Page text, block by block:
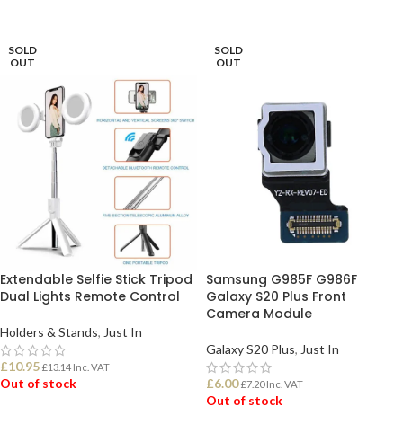
SOLD
OUT
Extendable Selfie Stick Tripod
Dual Lights Remote Control
Holders & Stands, Just In
£10.95 £13.14 Inc. VAT
Out of stock
SOLD
OUT
Samsung G985F G986F
Galaxy S20 Plus Front
Camera Module
Galaxy S20 Plus, Just In
£6.00 £7.20Inc. VAT
Out of stock